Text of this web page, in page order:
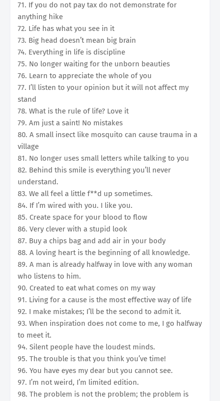
71. If you do not pay tax do not demonstrate for
anything hike
72. Life has what you see in it
73. Big head doesn’t mean big brain
74. Everything in life is discipline
75. No longer waiting for the unborn beauties
76. Learn to appreciate the whole of you
77. I’ll listen to your opinion but it will not affect my
stand
78. What is the rule of life? Love it
79. Am just a saint! No mistakes
80. A small insect like mosquito can cause trauma in a
village
81. No longer uses small letters while talking to you
82. Behind this smile is everything you’ll never
understand.
83. We all feel a little f**d up sometimes.
84. If I’m wired with you. I like you.
85. Create space for your blood to flow
86. Very clever with a stupid look
87. Buy a chips bag and add air in your body
88. A loving heart is the beginning of all knowledge.
89. A man is already halfway in love with any woman
who listens to him.
90. Created to eat what comes on my way
91. Living for a cause is the most effective way of life
92. I make mistakes; I’ll be the second to admit it.
93. When inspiration does not come to me, I go halfway
to meet it.
94. Silent people have the loudest minds.
95. The trouble is that you think you’ve time!
96. You have eyes my dear but you cannot see.
97. I’m not weird, I’m limited edition.
98. The problem is not the problem; the problem is